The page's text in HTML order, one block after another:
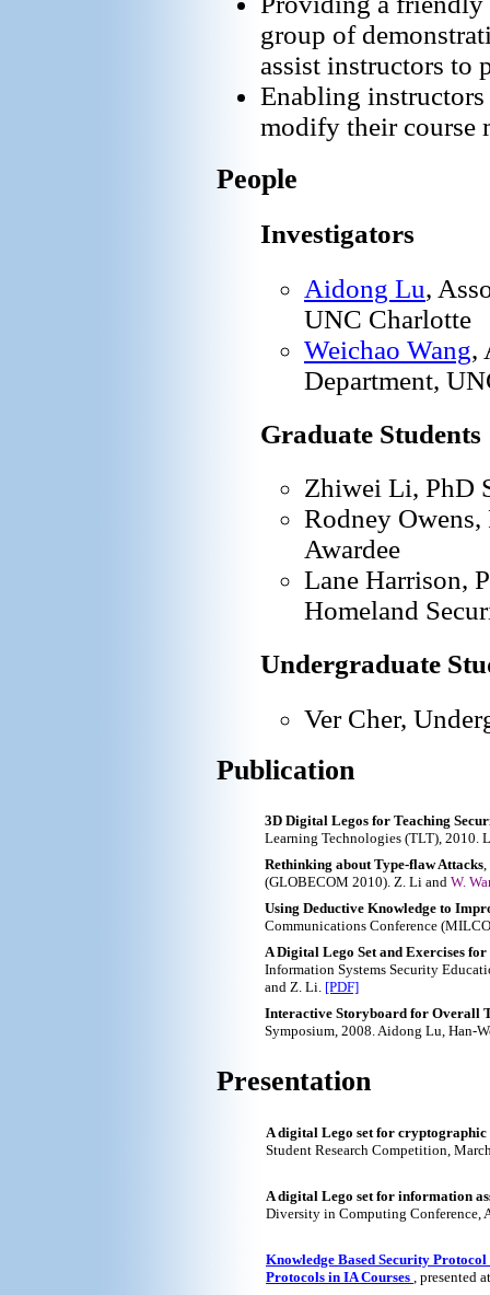
group of
assist instructors to
Enabling instructors
modify their course
People
Investigators
Aidong Lu,
UNC Charlotte
Weichao Wang,
Department,
Graduate Students
Zhiwei Li, PhD
Rodney
Awardee
Lane Harrison,
Homeland
Undergraduate
Ver Cher,
Publication
3D Digital Legos for Teaching
Learning Technologies (TLT), 2010.
Rethinking about Type-flaw Attacks,
(GLOBECOM 2010). Z. Li and W.
Using Deductive Knowledge to
Communications Conference
A Digital Lego Set and Exercises
Information Systems Security
and Z. Li. [PDF]
Interactive Storyboard for Overall
Symposium, 2008. Aidong Lu, Han-
Presentation
A digital Lego set for cryptographic
Student Research Competition,
A digital Lego set for information
Diversity in Computing Conference,
Knowledge Based Security
Protocols in IA Courses , presented